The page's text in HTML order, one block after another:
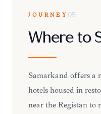
JOURNEY 05
Where to
Samarkand offers a
hotels housed in
near the Registan to